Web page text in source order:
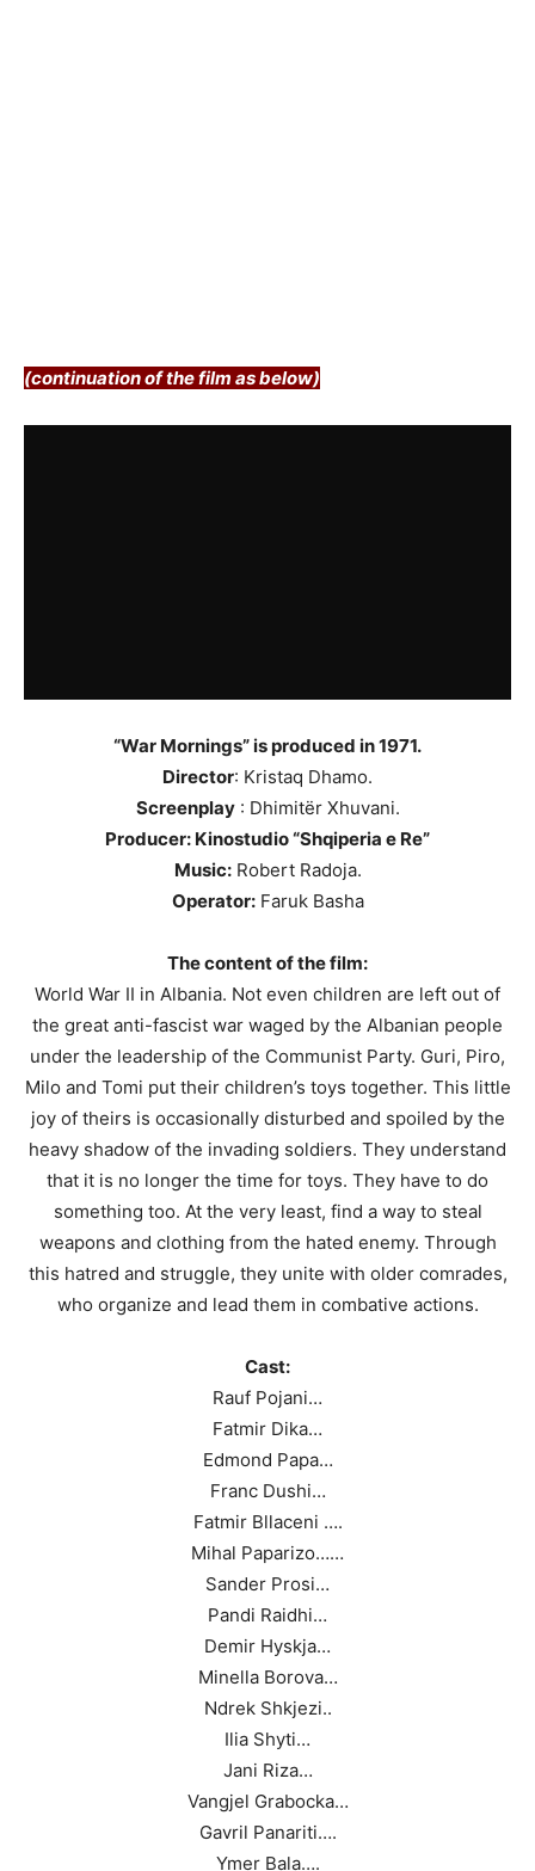
(continuation of the film as below)
“War Mornings” is produced in 1971.
Director: Kristaq Dhamo.
Screenplay: Dhimitër Xhuvani.
Producer: Kinostudio “Shqiperia e Re”
Music:Robert Radoja.
Operator:Faruk Basha
The content of the film:
World War II in Albania. Not even children are left out of
the great anti-fascist war waged by the Albanian people
under the leadership of the Communist Party. Guri, Piro,
Milo and Tomi put their children’s toys together. This little
joy of theirs is occasionally disturbed and spoiled by the
heavy shadow of the invading soldiers. They understand
that it is no longer the time for toys. They have to do
something too. At the very least, find a way to steal
weapons and clothing from the hated enemy. Through
this hatred and struggle, they unite with older comrades,
who organize and lead them in combative actions.
Cast:
Rauf Pojani…
Fatmir Dika…
Edmond Papa…
Franc Dushi…
Fatmir Bllaceni ….
Mihal Paparizo……
Sander Prosi…
Pandi Raidhi…
Demir Hyskja…
Minella Borova…
Ndrek Shkjezi..
Ilia Shyti…
Jani Riza…
Vangjel Grabocka…
Gavril Panariti….
Ymer Bala….